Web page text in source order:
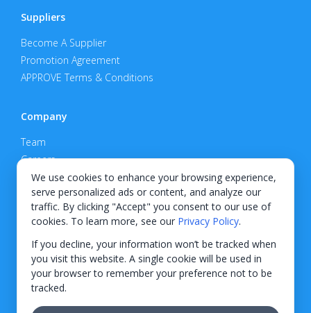
We use cookies to enhance your browsing experience,
serve personalized ads or content, and analyze our
traffic. By clicking "Accept" you consent to our use of
cookies. To learn more, see our Privacy Policy.
If you decline, your information won’t be tracked when
you visit this website. A single cookie will be used in
your browser to remember your preference not to be
tracked.
Suppliers
Become A Supplier
Promotion Agreement
APPROVE Terms & Conditions
Company
Team
Careers
Privacy Policy
Support
Contact